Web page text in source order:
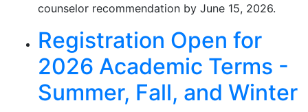
counselor recommendation by June 15, 2026.
Registration Open for
2026 Academic Terms -
Summer, Fall, and Winter